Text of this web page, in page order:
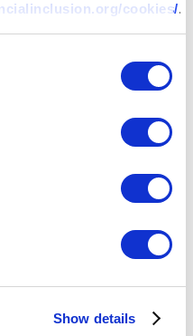
cookies/.
Show details
Empower